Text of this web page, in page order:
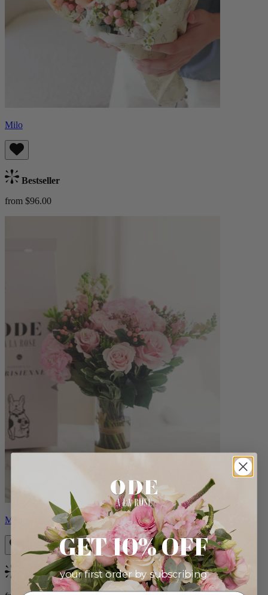
Milo
Bestseller
from $96.00
Monet
Bestseller
GET 10% OFF
your first order by subscribing: